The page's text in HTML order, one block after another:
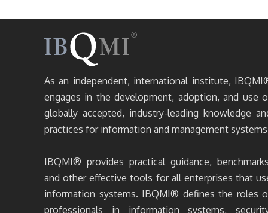
As an independent, international institute,
engages in the development, adoption, and use
globally accepted, industry-leading knowledge
practices for information and management
IBQMI® provides practical guidance,
and other effective tools for all enterprises that
information systems. IBQMI® defines the roles
professionals in information systems,